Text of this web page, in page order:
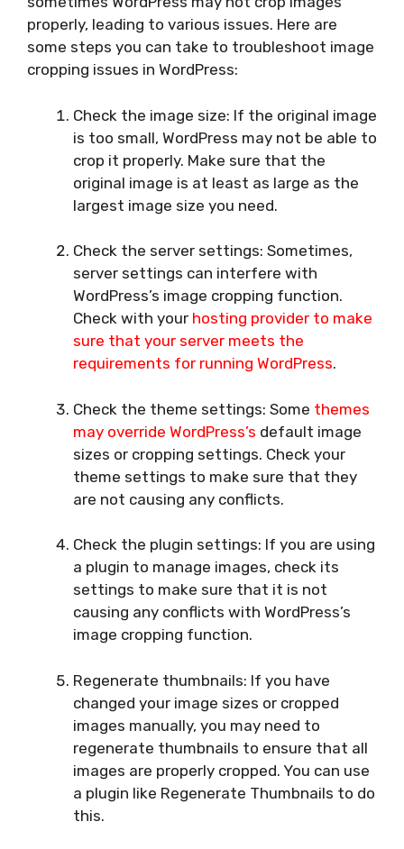
properly, leading to various issues. Here are
some steps you can take to troubleshoot image
cropping issues in WordPress:
Check the image size: If the original image
is too small, WordPress may not be able to
crop it properly. Make sure that the
original image is at least as large as the
largest image size you need.
Check the server settings: Sometimes,
server settings can interfere with
WordPress’s image cropping function.
Check with your hosting provider to make
sure that your server meets the
requirements for running WordPress.
Check the theme settings: Some themes
may override WordPress’s default image
sizes or cropping settings. Check your
theme settings to make sure that they
are not causing any conflicts.
Check the plugin settings: If you are using
a plugin to manage images, check its
settings to make sure that it is not
causing any conflicts with WordPress’s
image cropping function.
Regenerate thumbnails: If you have
changed your image sizes or cropped
images manually, you may need to
regenerate thumbnails to ensure that all
images are properly cropped. You can use
a plugin like Regenerate Thumbnails to do
this.